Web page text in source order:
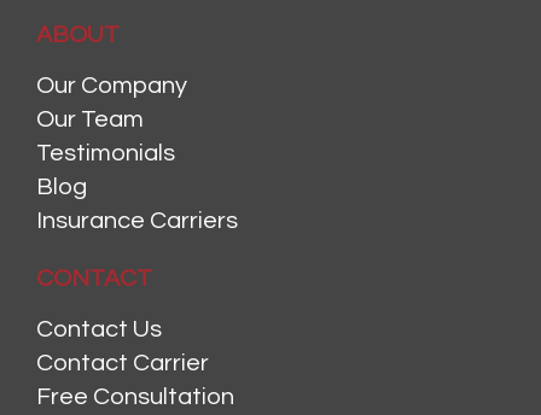
ABOUT
Our Company
Our Team
Testimonials
Blog
Insurance Carriers
CONTACT
Contact Us
Contact Carrier
Free Consultation